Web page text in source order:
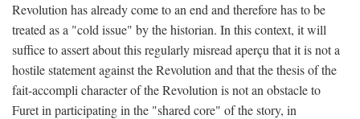
Revolution has already come to an end and therefore has to be
treated as a "cold issue" by the historian. In this context, it will
suffice to assert about this regularly misread aperçu that it is not a
hostile statement against the Revolution and that the thesis of the
fait-accompli character of the Revolution is not an obstacle to
Furet in participating in the "shared core" of the story, in